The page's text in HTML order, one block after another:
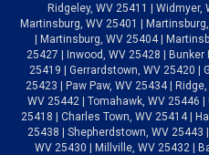
Ridgeley, WV 25411 | Widmyer,
Martinsburg, WV 25401 |
| Martinsburg, WV 25404 |
25427 | Inwood, WV 25428 |
25419 | Gerrardstown, WV 25420 |
25423 | Paw Paw, WV 25434 |
WV 25442 | Tomahawk, WV 25446
25418 | Charles Town, WV 25414 |
25438 | Shepherdstown, WV 25443
WV 25430 | Millville, WV 25432 |